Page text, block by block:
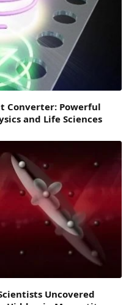
Converter: Powerful
and Life Sciences
Uncovered